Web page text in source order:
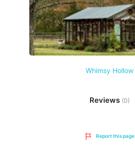
Whimsy Hollow
Reviews (0)
Report this page